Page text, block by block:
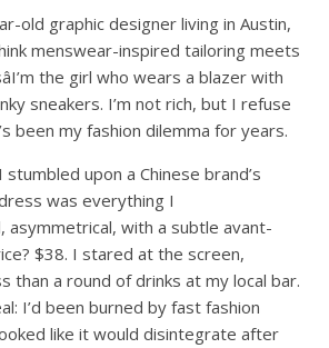
old graphic designer living in Austin,
menswear-inspired tailoring meets
the girl who wears a blazer with
sneakers. I’m not rich, but I refuse
been my fashion dilemma for years.
upon a Chinese brand’s
was everything I
asymmetrical, with a subtle avant-
$38. I stared at the screen,
than a round of drinks at my local bar.
I’d been burned by fast fashion
like it would disintegrate after